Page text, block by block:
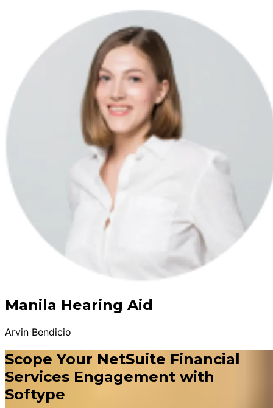
Manila Hearing Aid
Arvin Bendicio
Scope Your NetSuite Financial
Services Engagement with
Softype